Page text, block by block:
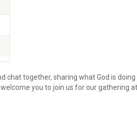
chat together, sharing what God is doing
you to join us for our gathering